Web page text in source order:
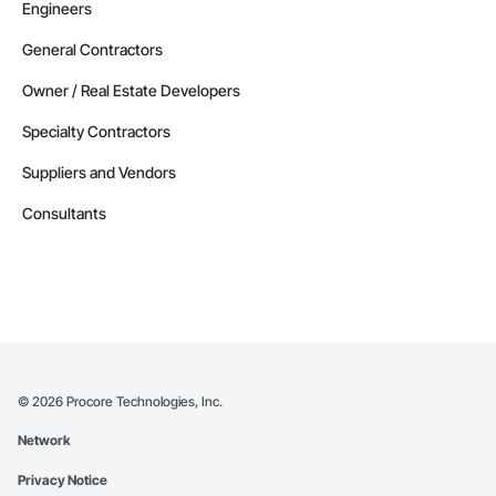
Engineers
General Contractors
Owner / Real Estate Developers
Specialty Contractors
Suppliers and Vendors
Consultants
© 2026 Procore Technologies, Inc.
Network
Privacy Notice